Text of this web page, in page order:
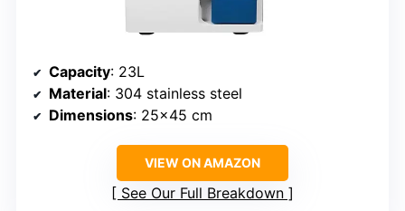
Capacity: 23L
Material: 304 stainless steel
Dimensions: 25×45 cm
VIEW ON AMAZON
See Our Full Breakdown